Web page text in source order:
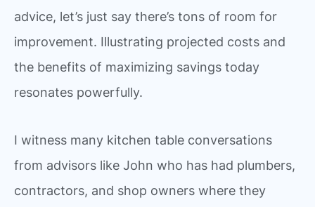
advice, let’s just say there’s tons of room for
improvement. Illustrating projected costs and
the benefits of maximizing savings today
resonates powerfully.
I witness many kitchen table conversations
from advisors like John who has had plumbers,
contractors, and shop owners where they